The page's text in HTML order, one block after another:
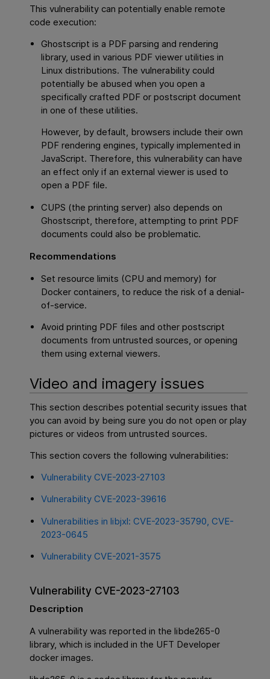
This vulnerability can potentially enable remote
code execution:
Ghostscript is a PDF parsing and rendering
library, used in various PDF viewer utilities in
Linux distributions. The vulnerability could
potentially be abused when you open a
specifically crafted PDF or postscript document
in one of these utilities.
However, by default, browsers include their own
PDF rendering engines, typically implemented in
JavaScript. Therefore, this vulnerability can have
an effect only if an external viewer is used to
open a PDF file.
CUPS (the printing server) also depends on
Ghostscript, therefore, attempting to print PDF
documents could also be problematic.
Recommendations
Set resource limits (CPU and memory) for
Docker containers, to reduce the risk of a denial-
of-service.
Avoid printing PDF files and other postscript
documents from untrusted sources, or opening
them using external viewers.
Video and imagery issues
This section describes potential security issues that
you can avoid by being sure you do not open or play
pictures or videos from untrusted sources.
This section covers the following vulnerabilities:
Vulnerability CVE-2023-27103
Vulnerability CVE-2023-39616
Vulnerabilities in libjxl: CVE-2023-35790, CVE-
2023-0645
Vulnerability CVE-2021-3575
Vulnerability CVE-2023-27103
Description
A vulnerability was reported in the libde265-0
library, which is included in the UFT Developer
docker images.